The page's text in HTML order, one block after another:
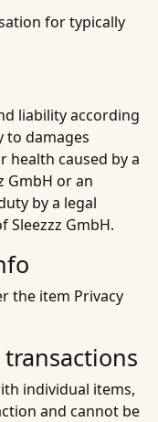
for typically
liability according
to damages
caused by a
GmbH or an
by a legal
Sleezzz GmbH.
the item Privacy
individual items,
and cannot be